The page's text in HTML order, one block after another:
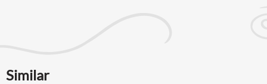
Similar